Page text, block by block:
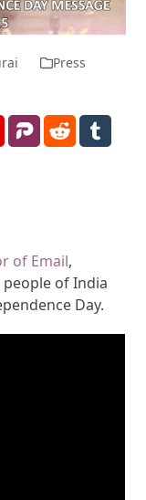
Press
of Email,
of India
Day.